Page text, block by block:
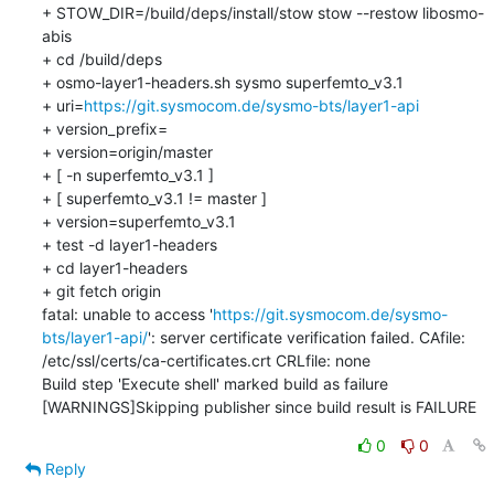
+ STOW_DIR=/build/deps/install/stow stow --restow libosmo-
abis
+ cd /build/deps
+ osmo-layer1-headers.sh sysmo superfemto_v3.1
+ uri=https://git.sysmocom.de/sysmo-bts/layer1-api
+ version_prefix=
+ version=origin/master
+ [ -n superfemto_v3.1 ]
+ [ superfemto_v3.1 != master ]
+ version=superfemto_v3.1
+ test -d layer1-headers
+ cd layer1-headers
+ git fetch origin
fatal: unable to access 'https://git.sysmocom.de/sysmo-
bts/layer1-api/': server certificate verification failed. CAfile:
/etc/ssl/certs/ca-certificates.crt CRLfile: none
Build step 'Execute shell' marked build as failure
[WARNINGS]Skipping publisher since build result is FAILURE
0
0
Reply